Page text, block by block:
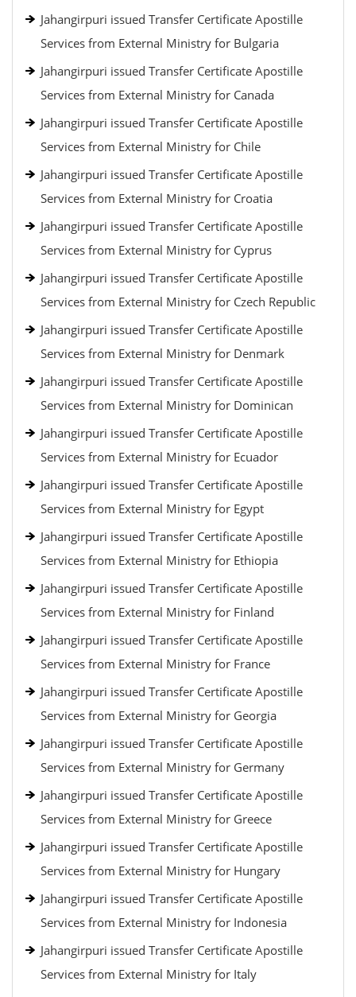
Jahangirpuri issued Transfer Certificate Apostille
Services from External Ministry for Bulgaria
Jahangirpuri issued Transfer Certificate Apostille
Services from External Ministry for Canada
Jahangirpuri issued Transfer Certificate Apostille
Services from External Ministry for Chile
Jahangirpuri issued Transfer Certificate Apostille
Services from External Ministry for Croatia
Jahangirpuri issued Transfer Certificate Apostille
Services from External Ministry for Cyprus
Jahangirpuri issued Transfer Certificate Apostille
Services from External Ministry for Czech Republic
Jahangirpuri issued Transfer Certificate Apostille
Services from External Ministry for Denmark
Jahangirpuri issued Transfer Certificate Apostille
Services from External Ministry for Dominican
Jahangirpuri issued Transfer Certificate Apostille
Services from External Ministry for Ecuador
Jahangirpuri issued Transfer Certificate Apostille
Services from External Ministry for Egypt
Jahangirpuri issued Transfer Certificate Apostille
Services from External Ministry for Ethiopia
Jahangirpuri issued Transfer Certificate Apostille
Services from External Ministry for Finland
Jahangirpuri issued Transfer Certificate Apostille
Services from External Ministry for France
Jahangirpuri issued Transfer Certificate Apostille
Services from External Ministry for Georgia
Jahangirpuri issued Transfer Certificate Apostille
Services from External Ministry for Germany
Jahangirpuri issued Transfer Certificate Apostille
Services from External Ministry for Greece
Jahangirpuri issued Transfer Certificate Apostille
Services from External Ministry for Hungary
Jahangirpuri issued Transfer Certificate Apostille
Services from External Ministry for Indonesia
Jahangirpuri issued Transfer Certificate Apostille
Services from External Ministry for Italy